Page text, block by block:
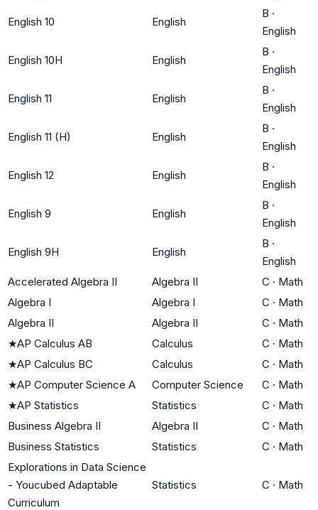
English 10 English
B ·
English
English 10H English
B ·
English
English 11 English
B ·
English
English 11 (H) English
B ·
English
English 12 English
B ·
English
English 9 English
B ·
English
English 9H English
B ·
English
Accelerated Algebra II
Algebra II C · Math
Algebra I
Algebra I C · Math
Algebra II
Algebra II C · Math
★AP Calculus AB Calculus C · Math
★AP Calculus BC Calculus C · Math
★AP Computer Science A Computer Science C · Math
★AP Statistics Statistics C · Math
Business Algebra II
Algebra II C · Math
Business Statistics
Statistics C · Math
Explorations in Data Science
- Youcubed Adaptable
Curriculum
Statistics C · Math